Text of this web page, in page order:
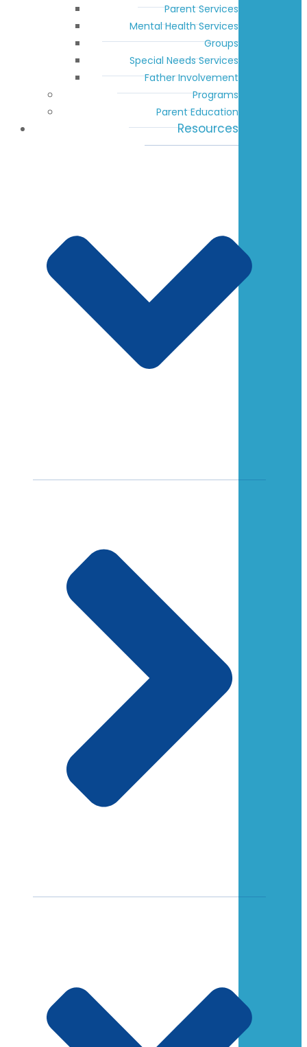
Parent Services
Mental Health Services
Groups
Special Needs Services
Father Involvement
Programs
Parent Education
Resources